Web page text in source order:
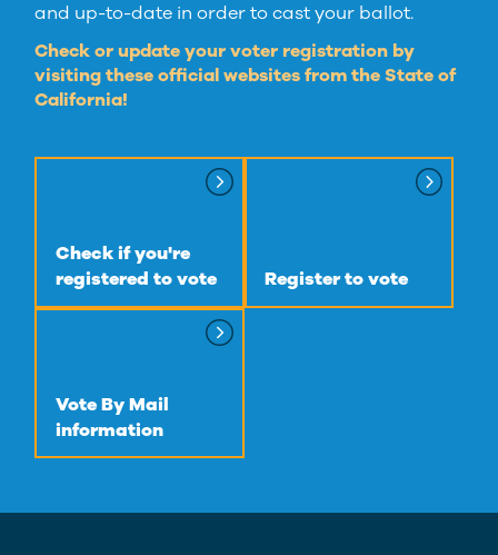
and up-to-date in order to cast your ballot.
Check or update your voter registration by
visiting these official websites from the State of
California!
Check if you're
registered to vote
Register to vote
Vote By Mail
information